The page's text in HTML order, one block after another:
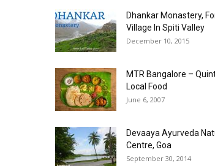
Dhankar Monastery,
Village In Spiti Valley
December 10, 2015
MTR Bangalore –
Local Food
June 6, 2007
Devaaya Ayurveda
Centre, Goa
September 30, 2014